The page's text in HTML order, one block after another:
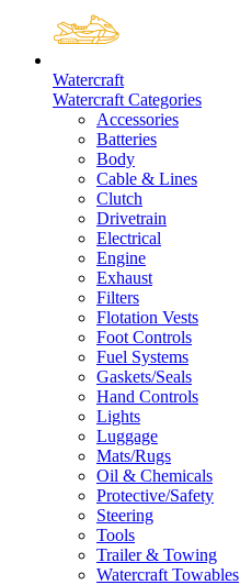
Watercraft
Watercraft Categories
Accessories
Batteries
Body
Cable & Lines
Clutch
Drivetrain
Electrical
Engine
Exhaust
Filters
Flotation Vests
Foot Controls
Fuel Systems
Gaskets/Seals
Hand Controls
Lights
Luggage
Mats/Rugs
Oil & Chemicals
Protective/Safety
Steering
Tools
Trailer & Towing
Watercraft Towables